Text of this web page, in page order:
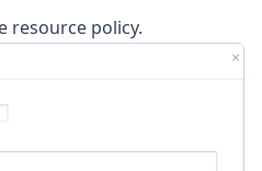
resource policy.